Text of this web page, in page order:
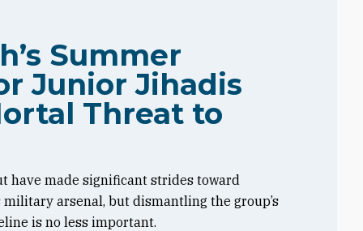
Summer
Junior Jihadis
Threat to
have made significant strides toward
military arsenal, but dismantling the group’s
is no less important.